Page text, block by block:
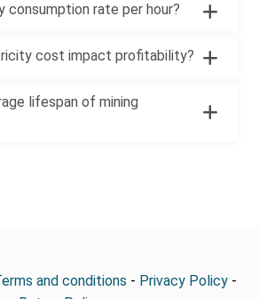
rate per hour?
cost impact profitability?
lifespan of mining
and conditions - Privacy Policy -